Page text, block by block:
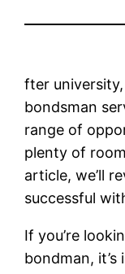
fter
bondsman
range of
plenty of
article, we’ll
successful
If you’re
bondman,